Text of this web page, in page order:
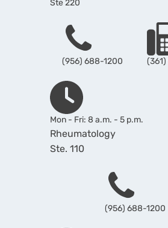
Ste 220
Phone
(956) 688-1200
Fax
Hours
Mon - Fri: 8 a.m. - 5 p.m.
Rheumatology
Ste. 110
Phone
(956) 688-1200